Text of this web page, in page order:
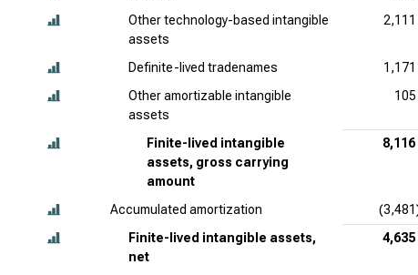
Other technology-based intangible
assets
2,111
Definite-lived tradenames 1,171
Other amortizable intangible
assets
105
Finite-lived intangible
assets, gross carrying
amount
8,116
Accumulated amortization
Finite-lived intangible assets,
net
4,635